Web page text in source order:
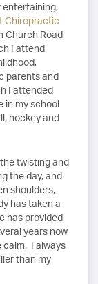
entertaining,
Chiropractic
Church Road
I attend
parents and
I attended
in my school
hockey and
twisting and
the day, and
shoulders,
has taken a
has provided
years now
calm. I always
than my